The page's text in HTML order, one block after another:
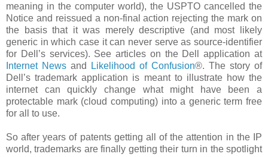
meaning in the computer world), the USPTO cancelled the
Notice and reissued a non-final action rejecting the mark on
the basis that it was merely descriptive (and most likely
generic in which case it can never serve as source-identifier
for Dell’s services). See articles on the Dell application at
Internet News and Likelihood of Confusion®. The story of
Dell’s trademark application is meant to illustrate how the
internet can quickly change what might have been a
protectable mark (cloud computing) into a generic term free
for all to use.
So after years of patents getting all of the attention in the IP
world, trademarks are finally getting their turn in the spotlight